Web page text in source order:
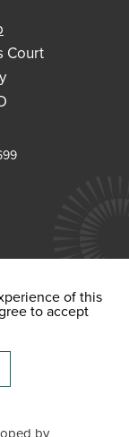
Court
of this
to accept
by